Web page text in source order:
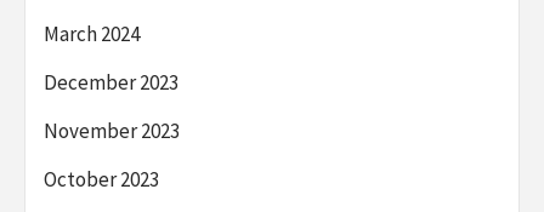
March 2024
December 2023
November 2023
October 2023